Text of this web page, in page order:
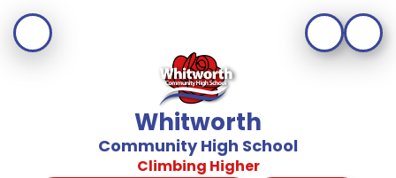
Whitworth
Community High School
Climbing Higher